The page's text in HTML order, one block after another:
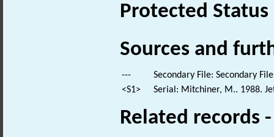
Protected Status
Sources and
---
Secondary File: Secondary
<S1>
Serial: Mitchiner, M.. 1988.
Related records